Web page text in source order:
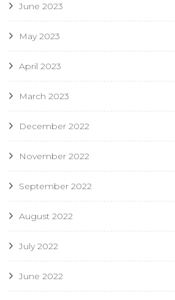
June 2023
May 2023
April 2023
March 2023
December 2022
November 2022
September 2022
August 2022
July 2022
June 2022